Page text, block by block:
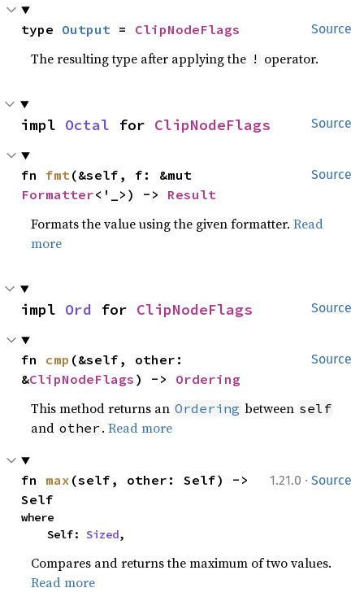
Source
type Output = ClipNodeFlags
The resulting type after applying the ! operator.
Source
impl Octal for ClipNodeFlags
Source
fn fmt
Formatter<'_>) -> Result
Formats the value using the given formatter.Read
more
Source
impl Ord for ClipNodeFlags
Source
fn cmp (&self, other:
&ClipNodeFlags ) -> Ordering
This method returns an Ordering between self
and other .Read more
1.21.0 · Source
fn max (self, other: Self) ->
Self
where
    Self:
Sized,
Compares and returns the maximum of two values.
Read more